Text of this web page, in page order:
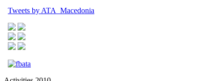
Tweets by ATA_Macedonia